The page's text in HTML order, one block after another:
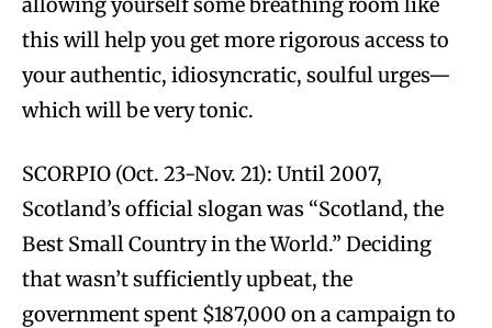
this will help you get more rigorous access to
your authentic, idiosyncratic, soulful urges—
which will be very tonic.
SCORPIO (Oct. 23-Nov. 21): Until 2007,
Scotland’s official slogan was “Scotland, the
Best Small Country in the World.” Deciding
that wasn’t sufficiently upbeat, the
government spent $187,000 on a campaign to